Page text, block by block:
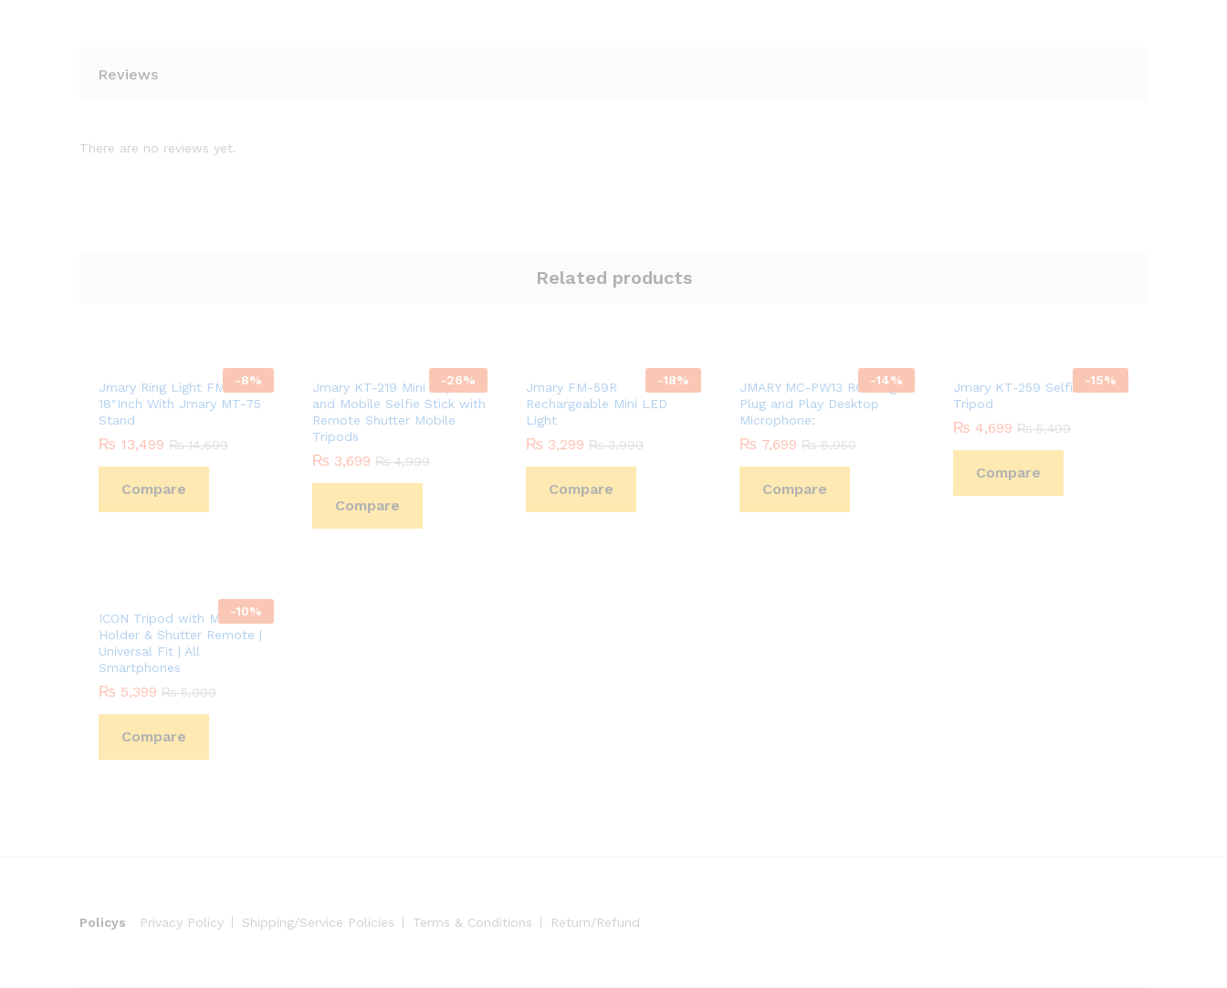
Reviews
There are no reviews yet.
Related products
-8%
Jmary Ring Light FM-18R
18″Inch With Jmary MT-75
Stand
₨ 13,499 ₨14,699
Compare
-26%
Jmary KT-219 Mini Tripod
and Mobile Selfie Stick with
Remote Shutter Mobile
Tripods
₨ 3,699 ₨4,999
Compare
-18%
Jmary FM-59R
Rechargeable Mini LED
Light
₨ 3,299 ₨3,999
Compare
-14%
JMARY MC-PW13 RGB Light
Plug and Play Desktop
Microphone:
₨ 7,699 ₨8,950
Compare
-15%
Jmary KT-259 Selfie Stick +
Tripod
₨ 4,699 ₨5,499
Compare
-10%
ICON Tripod with Mobile
Holder & Shutter Remote |
Universal Fit | All
Smartphones
₨ 5,399 ₨5,999
Compare
Policys Privacy Policy Shipping/Service Policies Terms & Conditions Return/Refund